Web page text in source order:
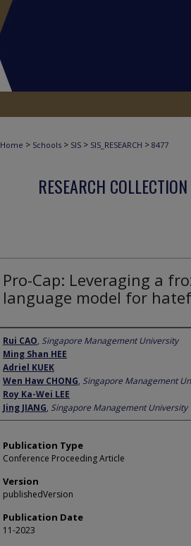
Home > Schools > SIS > SIS_RESEARCH > 8477
RESEARCH
Pro-Cap: Leveraging a
language model for
Author
Rui CAO, Singapore Management University
Ming Shan HEE
Adriel KUEK
Wen Haw CHONG, Singapore Management
Roy Ka-Wei LEE
Jing JIANG, Singapore Management University
Publication Type
Conference Proceeding Article
Version
publishedVersion
Publication Date
11-2023